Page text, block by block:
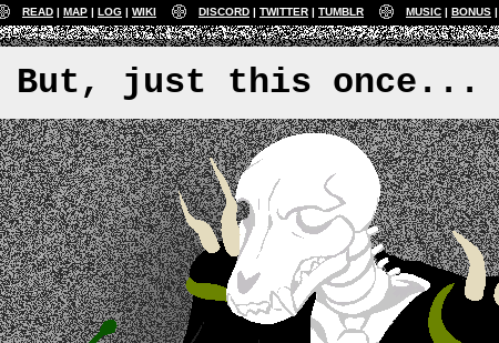
READ MAP LOG WIKI DISCORD TWITTER TUMBLR MUSIC BONUS
But, just this once...